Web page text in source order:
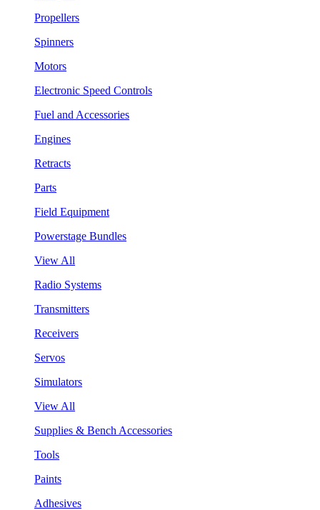
Propellers
Spinners
Motors
Electronic Speed Controls
Fuel and Accessories
Engines
Retracts
Parts
Field Equipment
Powerstage Bundles
View All
Radio Systems
Transmitters
Receivers
Servos
Simulators
View All
Supplies & Bench Accessories
Tools
Paints
Adhesives